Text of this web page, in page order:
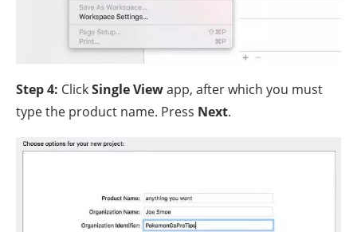
Step 4: ClickSingle Viewapp, after which you must
type the product name. Press Next.